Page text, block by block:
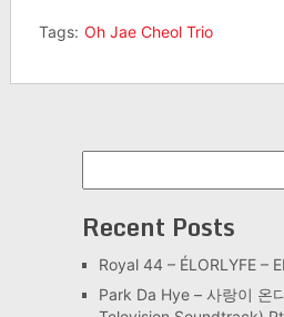
Tags: Oh Jae Cheol Trio
Recent Posts
Royal 44 – ÉLORLYFE –
Park Da Hye – 사랑이 온